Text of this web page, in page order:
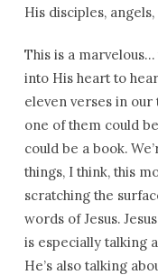
His disciples,
This is a
into His heart to
eleven verses in
one of them could
could be a book.
things, I think, this
scratching the
words of Jesus.
is especially talking
He’s also talking